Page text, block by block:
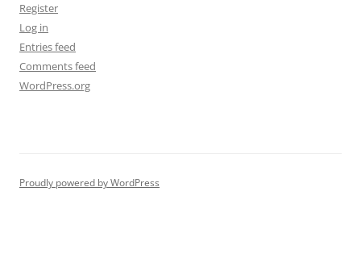
Register
Log in
Entries feed
Comments feed
WordPress.org
Proudly powered by WordPress